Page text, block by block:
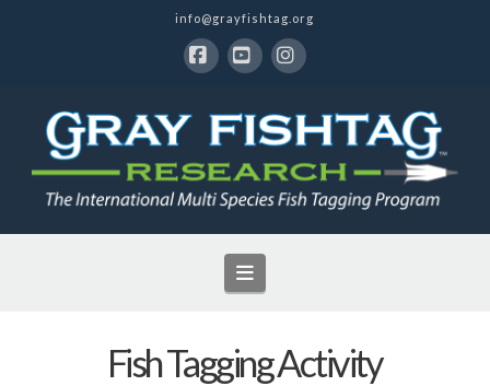
info@grayfishtag.org
Navigation
Fish Tagging Activity